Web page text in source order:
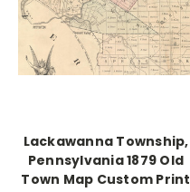
Lackawanna Township,
Pennsylvania 1879 Old
Town Map Custom Print